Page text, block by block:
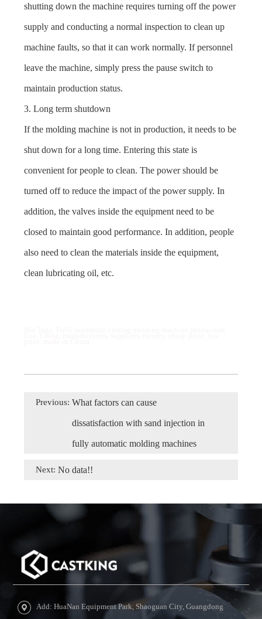
shutting down the machine requires turning off the power
supply and conducting a normal inspection to clean up
machine faults, so that it can work normally. If personnel
leave the machine, simply press the pause switch to
maintain production status.
3. Long term shutdown
If the molding machine is not in production, it needs to be
shut down for a long time. Entering this state is
convenient for people to clean. The power should be
turned off to reduce the impact of the power supply. In
addition, the valves inside the equipment need to be
closed to maintain good performance. In addition, people
also need to clean the materials inside the equipment,
clean lubricating oil, etc.
Previous: What factors can cause
dissatisfaction with sand injection in
fully automatic molding machines
Next: No data!!
Add: HuaNan Equipment Park, Shaoguan City, Guangdong